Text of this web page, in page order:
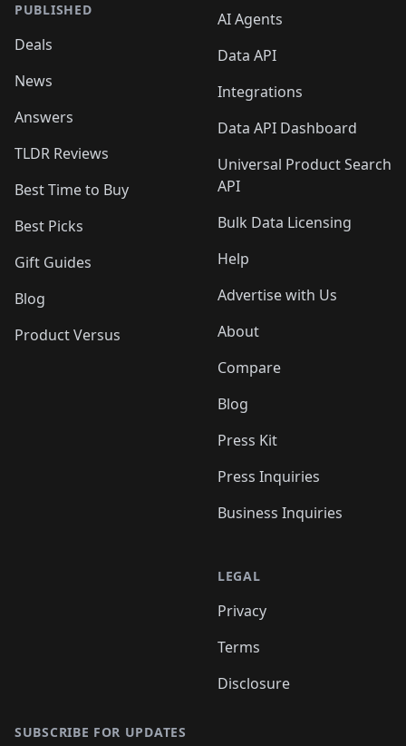
PUBLISHED
Deals
News
Answers
TLDR Reviews
Best Time to Buy
Best Picks
Gift Guides
Blog
Product Versus
AI Agents
Data API
Integrations
Data API Dashboard
Universal Product Search
API
Bulk Data Licensing
Help
Advertise with Us
About
Compare
Blog
Press Kit
Press Inquiries
Business Inquiries
LEGAL
Privacy
Terms
Disclosure
SUBSCRIBE FOR UPDATES